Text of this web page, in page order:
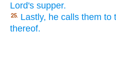
Lord's supper.
25. Lastly, he calls them to
thereof.